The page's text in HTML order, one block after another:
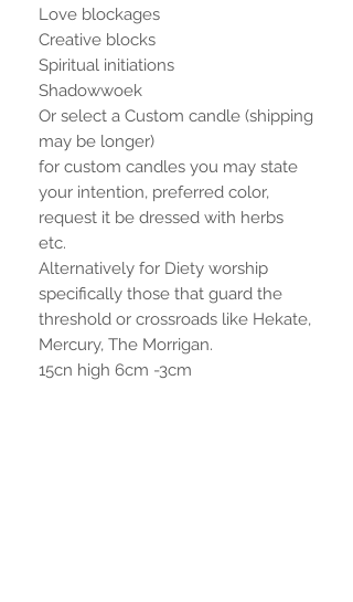
Love blockages
Creative blocks
Spiritual initiations
Shadowwoek
Or select a Custom candle (shipping
may be longer)
for custom candles you may state
your intention, preferred color,
request it be dressed with herbs
etc.
Alternatively for Diety worship
specifically those that guard the
threshold or crossroads like Hekate,
Mercury, The Morrigan.
15cn high 6cm -3cm